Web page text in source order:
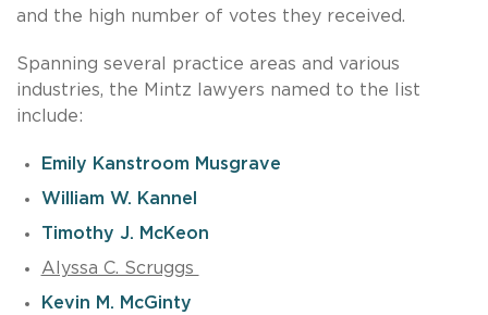
and the high number of votes they received.
Spanning several practice areas and various
industries, the Mintz lawyers named to the list
include:
Emily Kanstroom Musgrave
William W. Kannel
Timothy J. McKeon
Alyssa C. Scruggs
Kevin M. McGinty